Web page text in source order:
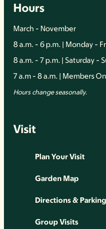
Hours
March - November
8 a.m. - 6 p.m. | Monday -
8 a.m. - 7 p.m. | Saturday -
7 a.m - 8 a.m. | Members
Hours change seasonally.
Visit
Plan Your Visit
Garden Map
Directions & Parking
Group Visits